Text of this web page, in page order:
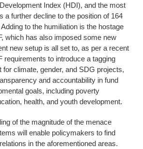
Index (HDI), and the most
a further decline to the position of 164
to the humiliation is the hostage
which has also imposed some new
new setup is all set to, as per a recent
requirements to introduce a tagging
for climate, gender, and SDG projects,
and accountability in fund
goals, including poverty
health, and youth development.
of the magnitude of the menace
will enable policymakers to find
in the aforementioned areas.